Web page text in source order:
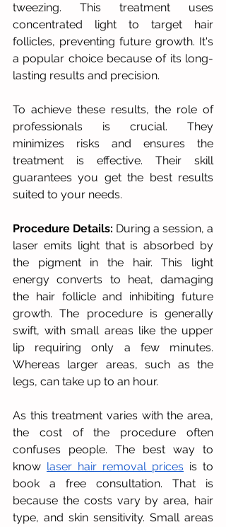
tweezing. This treatment uses
concentrated light to target hair
follicles, preventing future growth. It's
a popular choice because of its long-
lasting results and precision.
To achieve these results, the role of
professionals is crucial. They
minimizes risks and ensures the
treatment is effective. Their skill
guarantees you get the best results
suited to your needs.
Procedure Details: During a session, a
laser emits light that is absorbed by
the pigment in the hair. This light
energy converts to heat, damaging
the hair follicle and inhibiting future
growth. The procedure is generally
swift, with small areas like the upper
lip requiring only a few minutes.
Whereas larger areas, such as the
legs, can take up to an hour.
As this treatment varies with the area,
the cost of the procedure often
confuses people. The best way to
know laser hair removal prices is to
book a free consultation. That is
because the costs vary by area, hair
type, and skin sensitivity. Small areas